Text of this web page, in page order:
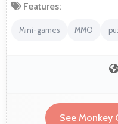
Features:
Mini-games MMO
See Monkey